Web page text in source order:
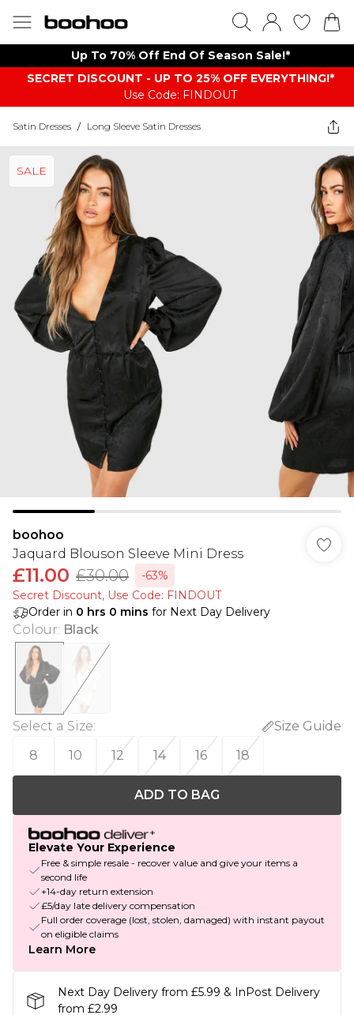
Up To 70% Off End Of Season Sale!*
SECRET DISCOUNT - UP TO 25% OFF EVERYTHING!*
Use Code: FINDOUT
Satin Dresses / Long Sleeve Satin Dresses
SALE
boohoo
Jaquard Blouson Sleeve Mini Dress
£11.00 £30.00
-63%
Secret Discount​, Use Code: FINDOUT
Order in 0 hrs 0 mins for Next Day Delivery
Colour: Black
Select a Size:
Size Guide
8
10 12 14 16 18
ADD TO BAG
Elevate Your Experience
Free & simple resale - recover value and give your items a
second life
+14-day return extension
£5/day late delivery compensation
Full order coverage (lost, stolen, damaged) with instant payout
on eligible claims
Learn More
Next Day Delivery from £5.99 & InPost Delivery
from £2.99